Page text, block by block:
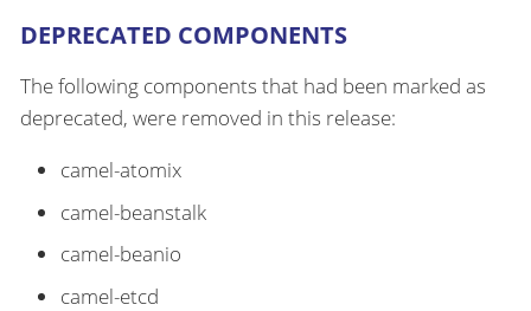
DEPRECATED COMPONENTS
The following components that had been marked as
deprecated, were removed in this release:
camel-atomix
camel-beanstalk
camel-beanio
camel-etcd